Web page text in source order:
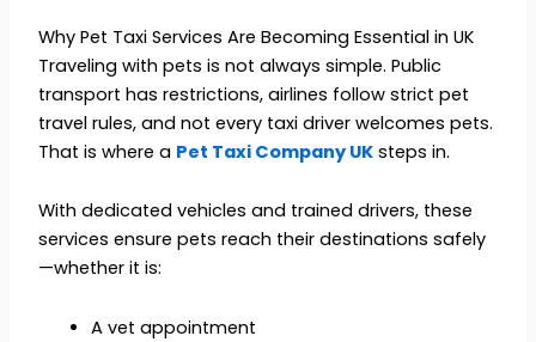
Why Pet Taxi Services Are Becoming Essential in UK
Traveling with pets is not always simple. Public
transport has restrictions, airlines follow strict pet
travel rules, and not every taxi driver welcomes pets.
That is where a Pet Taxi Company UK steps in.
With dedicated vehicles and trained drivers, these
services ensure pets reach their destinations safely
—whether it is:
A vet appointment